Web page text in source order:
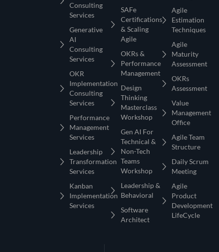
Consulting
Services
Generative
AI
Consulting
Services
OKR
Implementation
Consulting
Services
Performance
Management
Services
Leadership
Transformation
Services
Kanban
Implementation
Services
SAFe
Certifications
& Scaling
Agile
OKRs &
Performance
Management
Design
Thinking
Masterclass
Workshop
Gen AI For
Technical &
Non-Tech
Teams
Workshop
Leadership &
Behavioral
Software
Architect
Agile
Estimation
Techniques
Agile
Maturity
Assessment
OKRs
Assessment
Value
Management
Office
Agile Team
Structure
Daily Scrum
Meeting
Agile
Product
Development
LifeCycle